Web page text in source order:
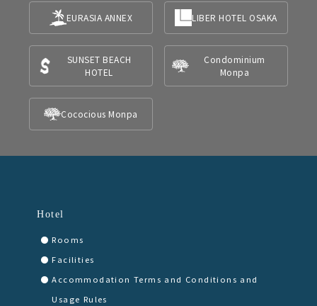
EURASIA ANNEX LIBER HOTEL OSAKA
SUNSET BEACH
HOTEL
Condominium
Monpa
Cococious Monpa
Hotel
Rooms
Facilities
Accommodation Terms and Conditions and
Usage Rules